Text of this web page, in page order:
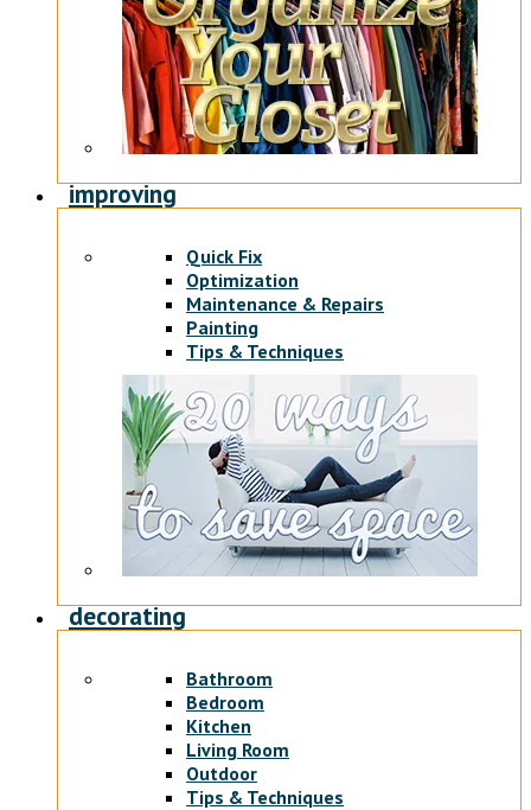
improving
Quick Fix
Optimization
Maintenance & Repairs
Painting
Tips & Techniques
decorating
Bathroom
Bedroom
Kitchen
Living Room
Outdoor
Tips & Techniques